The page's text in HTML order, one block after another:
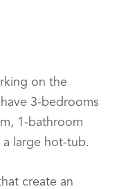
on the
3-bedrooms
1-bathroom
a large hot-tub.
create an